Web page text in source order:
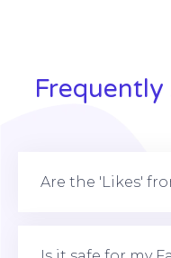
Frequently
Are the 'Likes'